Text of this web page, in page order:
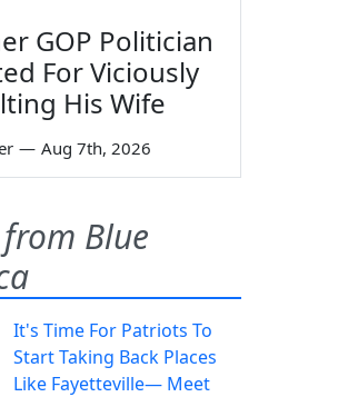
GOP Politician
For Viciously
His Wife
— Aug 7th, 2026
Blue
It's Time For Patriots To
Start Taking Back Places
Like Fayetteville— Meet